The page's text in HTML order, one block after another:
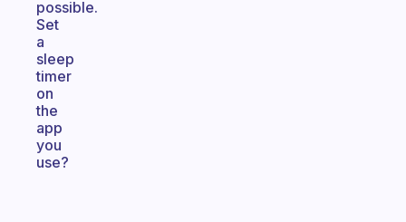
possible.
Set
a
sleep
timer
on
the
app
you
use?